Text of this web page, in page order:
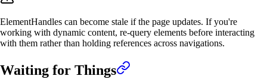
ElementHandles can become stale if the page updates. If you're
working with dynamic content, re-query elements before interacting
with them rather than holding references across navigations.
Waiting for Things